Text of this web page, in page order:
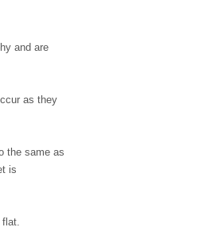
and are
as they
the same as
is